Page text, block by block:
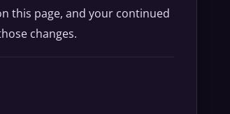
this page, and your continued
changes.